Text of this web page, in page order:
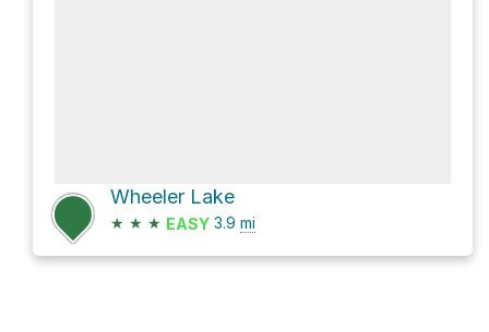
Wheeler Lake
★ ★ ★ EASY 3.9 mi